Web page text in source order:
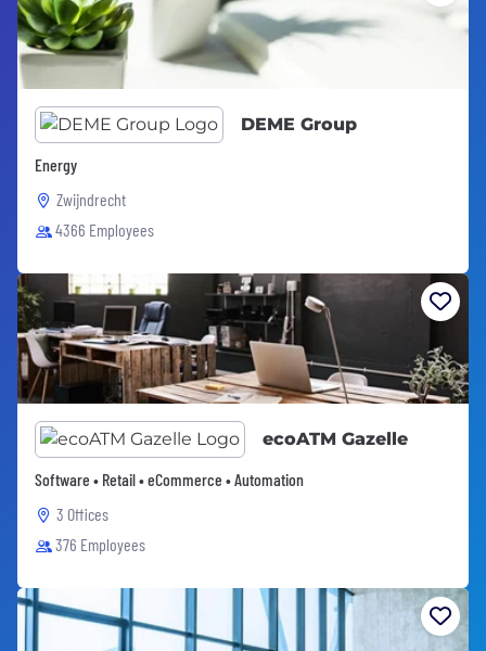
DEME Group
Energy
Zwijndrecht
4366 Employees
ecoATM Gazelle
Software • Retail • eCommerce • Automation
3 Offices
376 Employees